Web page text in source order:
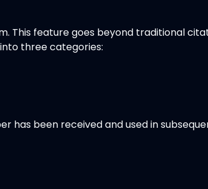
This feature goes beyond traditional
three categories:
has been received and used in